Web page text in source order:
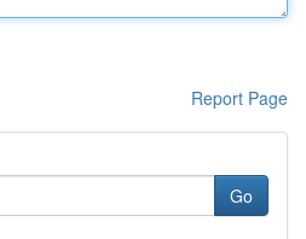
Report Page
Go